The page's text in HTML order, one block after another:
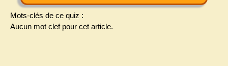
Mots-clés de ce quiz :
Aucun mot clef pour cet article.